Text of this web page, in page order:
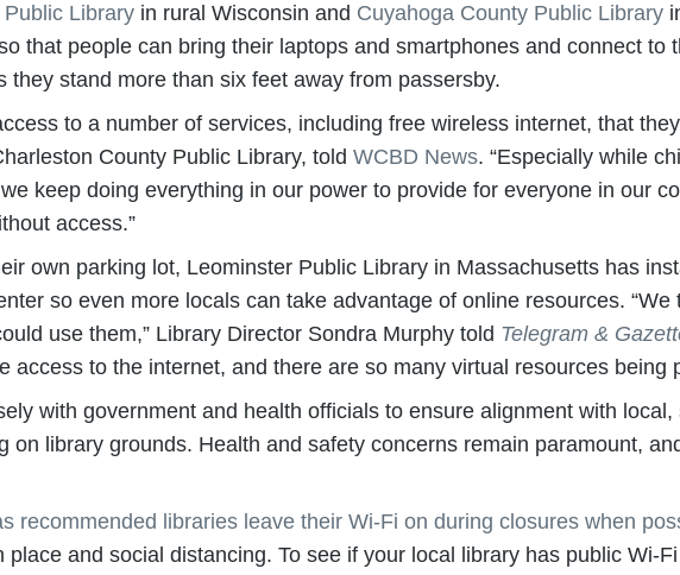
Library in rural Wisconsin and Cuyahoga County Public Library
that people can bring their laptops and smartphones and connect to
they stand more than six feet away from passersby.
to a number of services, including free wireless internet, that
County Public Library, told WCBD News. “Especially while
keep doing everything in our power to provide for everyone in our
access.”
own parking lot, Leominster Public Library in Massachusetts has
so even more locals can take advantage of online resources.
use them,” Library Director Sondra Murphy told Telegram &
access to the internet, and there are so many virtual resources being
with government and health officials to ensure alignment with
on library grounds. Health and safety concerns remain paramount,
recommended libraries leave their Wi-Fi on during closures when
and social distancing. To see if your local library has public Wi-